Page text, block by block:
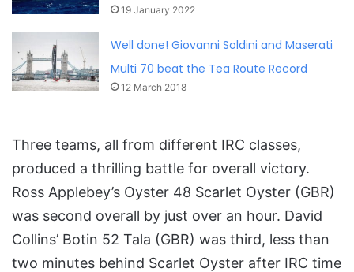
19 January 2022
Well done! Giovanni Soldini and Maserati
Multi 70 beat the Tea Route Record
12 March 2018
Three teams, all from different IRC classes,
produced a thrilling battle for overall victory.
Ross Applebey’s Oyster 48 Scarlet Oyster (GBR)
was second overall by just over an hour. David
Collins’ Botin 52 Tala (GBR) was third, less than
two minutes behind Scarlet Oyster after IRC time